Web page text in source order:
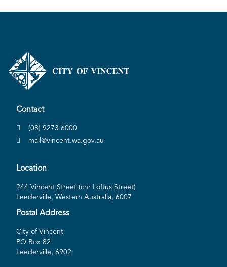
Contact
(08) 9273 6000
mail@vincent.wa.gov.au
Location
244 Vincent Street (cnr Loftus Street)
Leederville, Western Australia, 6007
Postal Address
City of Vincent
PO Box 82
Leederville, 6902